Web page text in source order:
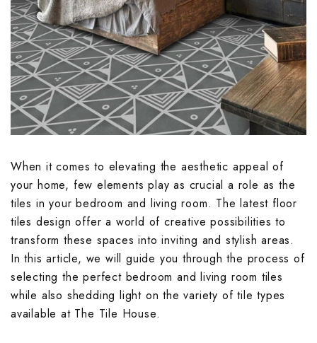
Terrace Floor
Terrace
Endless
Floral Kitchen
Fluted
Geometrical
Handmade
Hexagon
Highlighter
Jaipur Kitchen
Embossed
Endless
Floral
Fluted
Geometrical
Tiles
Handmade
Hexagon
Highlighter
Embossed
Endless
Geometrical
Handmade
Hexagon
Highlighter
Jaipur
Marble
Monochrome
Endless
Geometrical
Handmade
Hexagon
Highlighter
Jaipur
Marble
Monochrome
Embossed
Endless
Floral
Fluted
Geometrical
Tiles
Hexagon
Highlighter
Kitkat
Embossed
Endless
Floral Living
Fluted Living
Geometrical
Tiles
Handmade
Hexagon
Highlighter
Endless
Floral Parking
Geometrical
Highlighter
Marble
Monochrome
Moroccan
Pastel Color
When it comes to elevating the aesthetic appeal of
your home, few elements play as crucial a role as the
tiles in your bedroom and living room. The latest floor
tiles design offer a world of creative possibilities to
transform these spaces into inviting and stylish areas.
In this article, we will guide you through the process of
selecting the perfect bedroom and living room tiles
while also shedding light on the variety of tile types
available at The Tile House.